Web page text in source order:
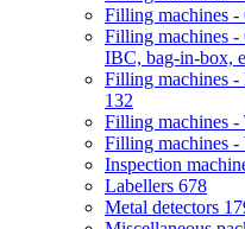
Filling machines
Filling machines -
IBC, bag-in-box,
Filling machines -
132
Filling machines
Filling machines -
Inspection
Labellers 678
Metal detectors